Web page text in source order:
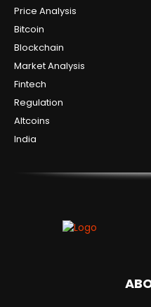
Price Analysis
Bitcoin
Blockchain
Market Analysis
Fintech
Regulation
Altcoins
India